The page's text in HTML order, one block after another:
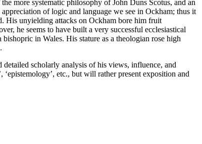
more systematic philosophy of John Duns Scotus, and an
of logic and language we see in Ockham; thus it
His unyielding attacks on Ockham bore him fruit
he seems to have built a very successful ecclesiastical
in Wales. His stature as a theologian rose high
scholarly analysis of his views, influence, and
etc., but will rather present exposition and